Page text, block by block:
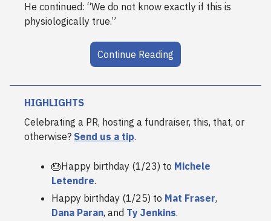
He continued: “We do not know exactly if this is
physiologically true.”
Continue Reading
HIGHLIGHTS
Celebrating a PR, hosting a fundraiser, this, that, or
otherwise? Send us a tip.
🎂Happy birthday (1/23) to Michele
Letendre.
Happy birthday (1/25) to Mat Fraser,
Dana Paran, and Ty Jenkins.